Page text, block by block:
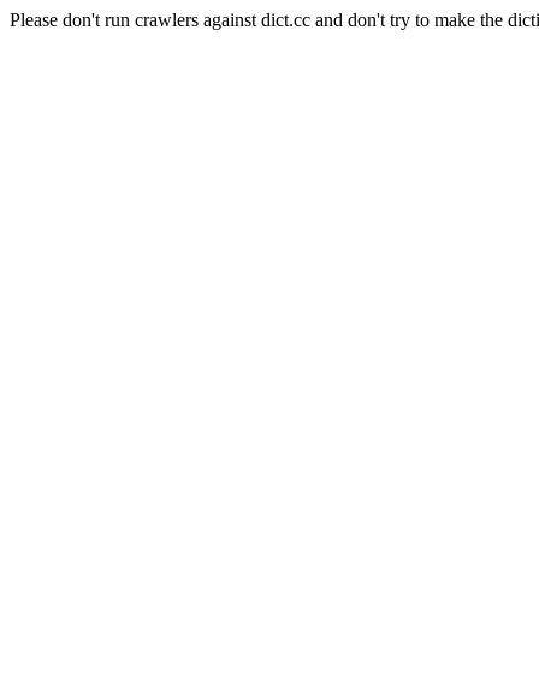
Please don't run crawlers against dict.cc and don't try to make the